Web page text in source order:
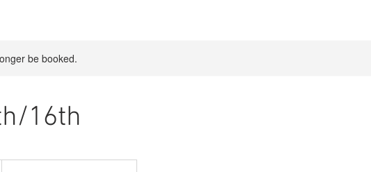
be booked.
16th